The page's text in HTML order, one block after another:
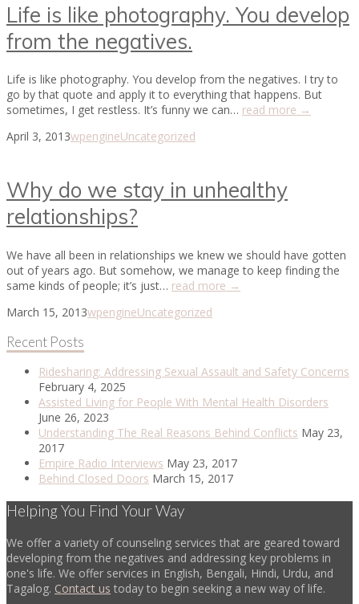
Life is like photography. You develop
from the negatives.
Life is like photography. You develop from the negatives. I try to
go by that quote and apply it to everything that happens. But
sometimes, I get restless. It’s funny we can… read more →
April 3, 2013wpengineUncategorized
Why do we stay in unhealthy
relationships?
We have all been in relationships we knew we should have gotten
out of years ago. But somehow, we manage to keep finding the
same kinds of people; it’s just… read more →
March 15, 2013wpengineUncategorized
Recent Posts
Ridesharing: Addressing Sexual Assault and Safety Concerns
February 4, 2025
Assisted Living for People With Mental Health Disorders
June 26, 2023
Understanding The Real Reasons Behind Conflicts May 23,
2017
Empire Radio Interviews May 23, 2017
Behind Closed Doors March 15, 2017
Helping You Find Your Way
We offer a variety of counseling services that are geared toward
developing from the negatives and addressing key problems in
one's life. We offer services in English, Bengali, Hindi, Urdu, and
Tagalog. Contact us today to begin seeking a new way of life.